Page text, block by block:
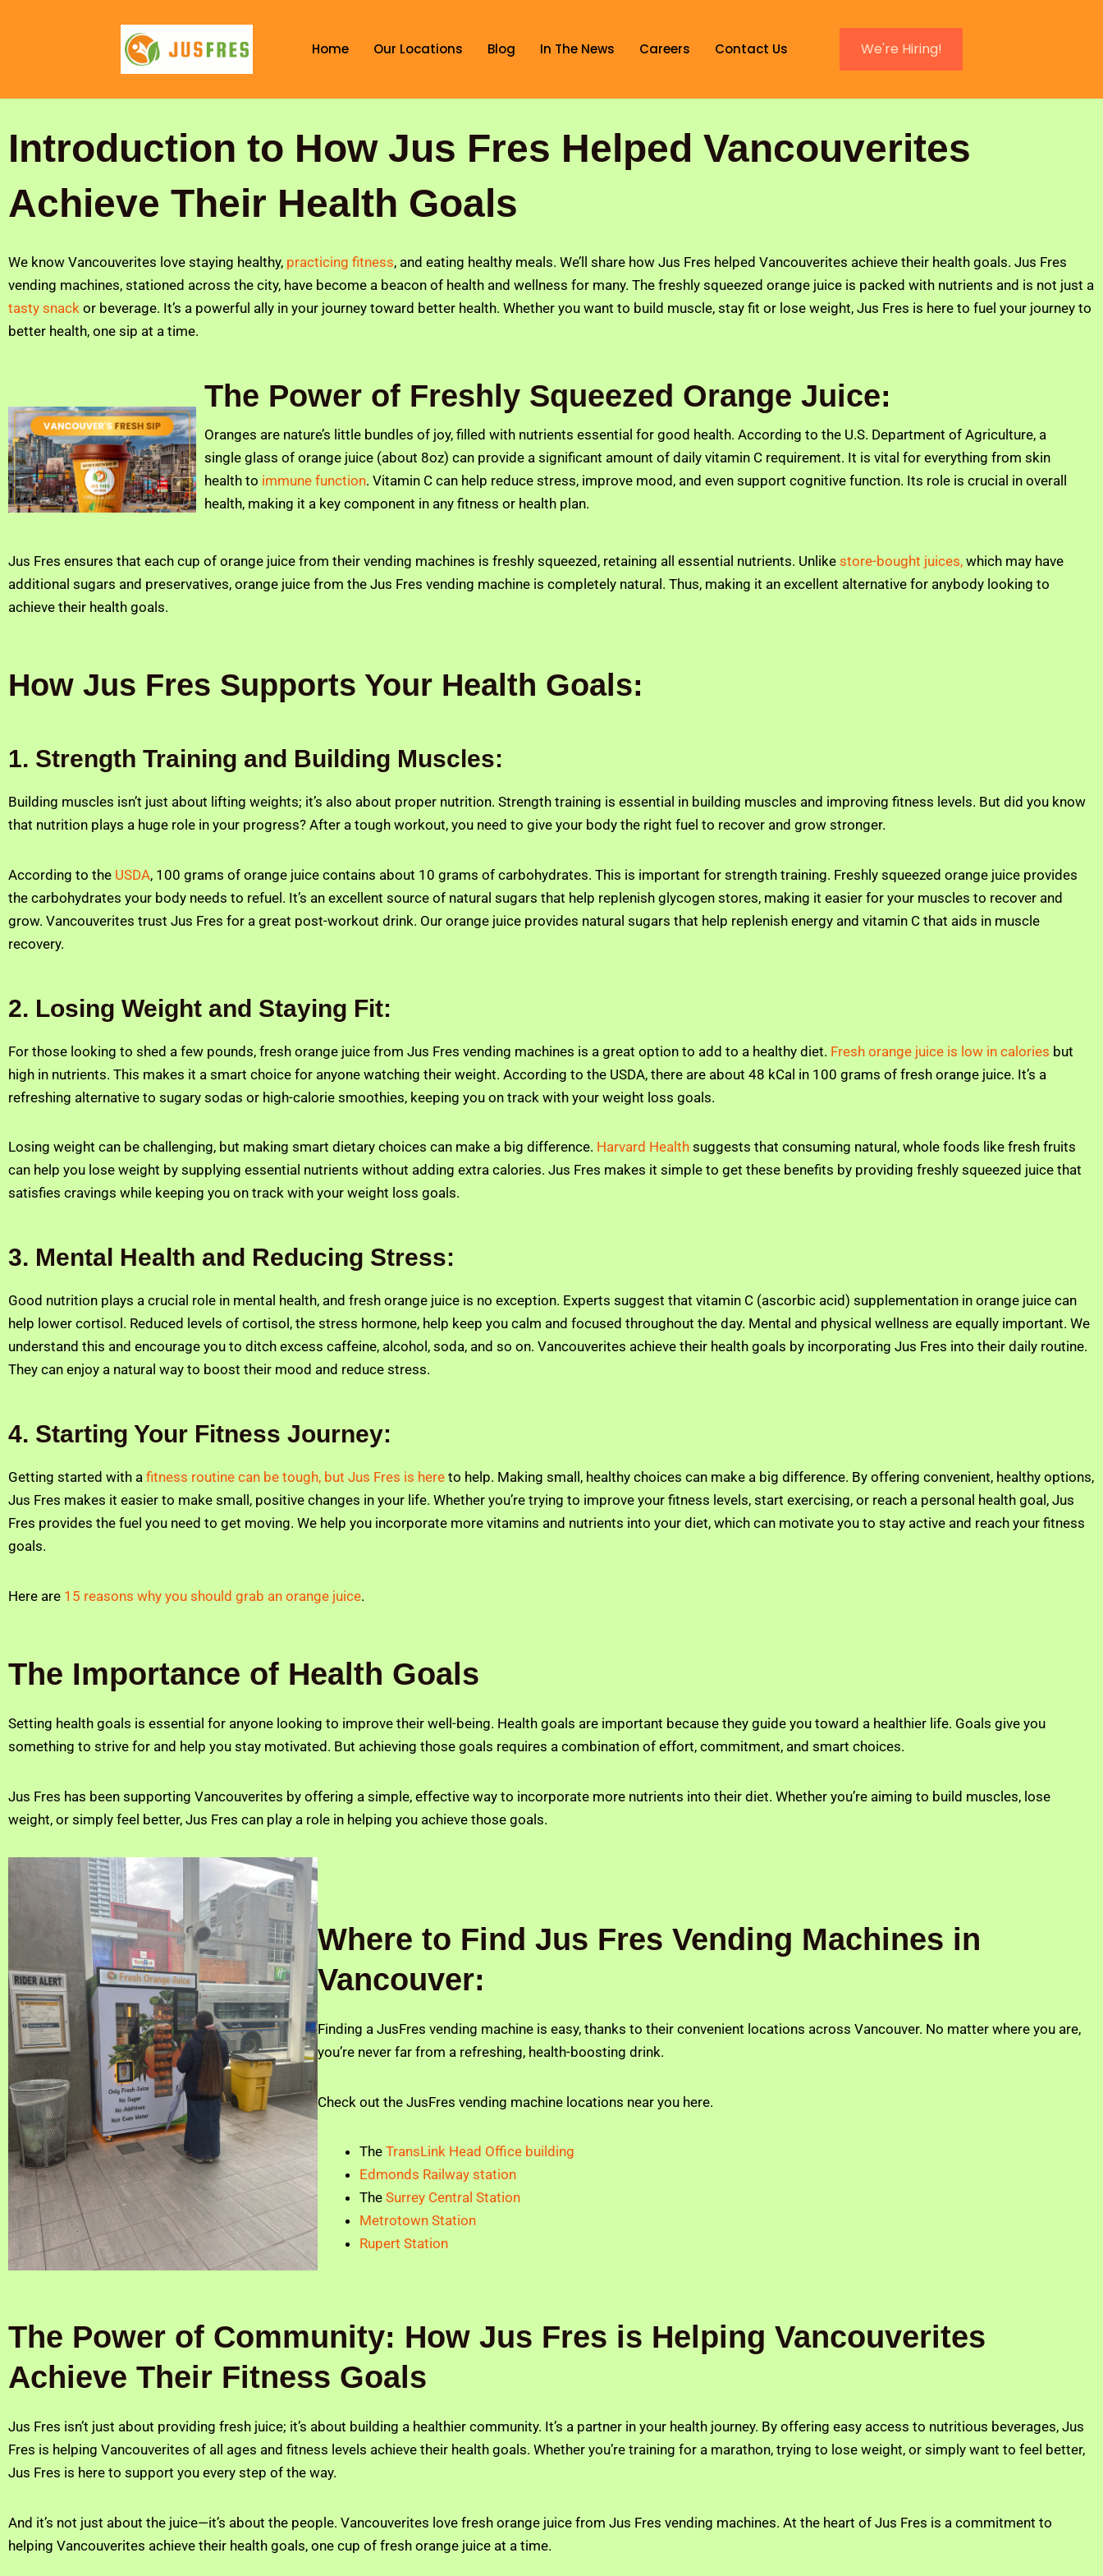
Home Our Locations Blog In The News Careers Contact Us We're Hiring!
Introduction to How Jus Fres Helped Vancouverites
Achieve Their Health Goals
We know Vancouverites love staying healthy, practicing fitness, and eating healthy meals. We’ll share how Jus Fres helped Vancouverites achieve their health goals. Jus Fres
vending machines, stationed across the city, have become a beacon of health and wellness for many. The freshly squeezed orange juice is packed with nutrients and is not just a
tasty snack or beverage. It’s a powerful ally in your journey toward better health. Whether you want to build muscle, stay fit or lose weight, Jus Fres is here to fuel your journey to
better health, one sip at a time.
The Power of Freshly Squeezed Orange Juice:
Oranges are nature’s little bundles of joy, filled with nutrients essential for good health. According to the U.S. Department of Agriculture, a
single glass of orange juice (about 8oz) can provide a significant amount of daily vitamin C requirement. It is vital for everything from skin
health to immune function. Vitamin C can help reduce stress, improve mood, and even support cognitive function. Its role is crucial in overall
health, making it a key component in any fitness or health plan.
Jus Fres ensures that each cup of orange juice from their vending machines is freshly squeezed, retaining all essential nutrients. Unlike store-bought juices, which may have
additional sugars and preservatives, orange juice from the Jus Fres vending machine is completely natural. Thus, making it an excellent alternative for anybody looking to
achieve their health goals.
How Jus Fres Supports Your Health Goals:
1. Strength Training and Building Muscles:
Building muscles isn’t just about lifting weights; it’s also about proper nutrition. Strength training is essential in building muscles and improving fitness levels. But did you know
that nutrition plays a huge role in your progress? After a tough workout, you need to give your body the right fuel to recover and grow stronger.
According to the USDA, 100 grams of orange juice contains about 10 grams of carbohydrates. This is important for strength training. Freshly squeezed orange juice provides
the carbohydrates your body needs to refuel. It’s an excellent source of natural sugars that help replenish glycogen stores, making it easier for your muscles to recover and
grow. Vancouverites trust Jus Fres for a great post-workout drink. Our orange juice provides natural sugars that help replenish energy and vitamin C that aids in muscle
recovery.
2. Losing Weight and Staying Fit:
For those looking to shed a few pounds, fresh orange juice from Jus Fres vending machines is a great option to add to a healthy diet. Fresh orange juice is low in calories but
high in nutrients. This makes it a smart choice for anyone watching their weight. According to the USDA, there are about 48 kCal in 100 grams of fresh orange juice. It’s a
refreshing alternative to sugary sodas or high-calorie smoothies, keeping you on track with your weight loss goals.
Losing weight can be challenging, but making smart dietary choices can make a big difference. Harvard Health suggests that consuming natural, whole foods like fresh fruits
can help you lose weight by supplying essential nutrients without adding extra calories. Jus Fres makes it simple to get these benefits by providing freshly squeezed juice that
satisfies cravings while keeping you on track with your weight loss goals.
3. Mental Health and Reducing Stress:
Good nutrition plays a crucial role in mental health, and fresh orange juice is no exception. Experts suggest that vitamin C (ascorbic acid) supplementation in orange juice can
help lower cortisol. Reduced levels of cortisol, the stress hormone, help keep you calm and focused throughout the day. Mental and physical wellness are equally important. We
understand this and encourage you to ditch excess caffeine, alcohol, soda, and so on. Vancouverites achieve their health goals by incorporating Jus Fres into their daily routine.
They can enjoy a natural way to boost their mood and reduce stress.
4. Starting Your Fitness Journey:
Getting started with a fitness routine can be tough, but Jus Fres is here to help. Making small, healthy choices can make a big difference. By offering convenient, healthy options,
Jus Fres makes it easier to make small, positive changes in your life. Whether you’re trying to improve your fitness levels, start exercising, or reach a personal health goal, Jus
Fres provides the fuel you need to get moving. We help you incorporate more vitamins and nutrients into your diet, which can motivate you to stay active and reach your fitness
goals.
Here are 15 reasons why you should grab an orange juice.
The Importance of Health Goals
Setting health goals is essential for anyone looking to improve their well-being. Health goals are important because they guide you toward a healthier life. Goals give you
something to strive for and help you stay motivated. But achieving those goals requires a combination of effort, commitment, and smart choices.
Jus Fres has been supporting Vancouverites by offering a simple, effective way to incorporate more nutrients into their diet. Whether you’re aiming to build muscles, lose
weight, or simply feel better, Jus Fres can play a role in helping you achieve those goals.
Where to Find Jus Fres Vending Machines in
Vancouver:
Finding a JusFres vending machine is easy, thanks to their convenient locations across Vancouver. No matter where you are,
you’re never far from a refreshing, health-boosting drink.
Check out the JusFres vending machine locations near you here.
TheTransLink Head Office building
Edmonds Railway station
TheSurrey Central Station
Metrotown Station
Rupert Station
The Power of Community: How Jus Fres is Helping Vancouverites
Achieve Their Fitness Goals
Jus Fres isn’t just about providing fresh juice; it’s about building a healthier community. It’s a partner in your health journey. By offering easy access to nutritious beverages, Jus
Fres is helping Vancouverites of all ages and fitness levels achieve their health goals. Whether you’re training for a marathon, trying to lose weight, or simply want to feel better,
Jus Fres is here to support you every step of the way.
And it’s not just about the juice—it’s about the people. Vancouverites love fresh orange juice from Jus Fres vending machines. At the heart of Jus Fres is a commitment to
helping Vancouverites achieve their health goals, one cup of fresh orange juice at a time.